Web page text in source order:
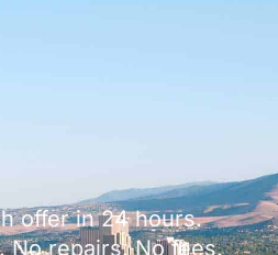
offer in 24 hours.
No repairs. No fees.